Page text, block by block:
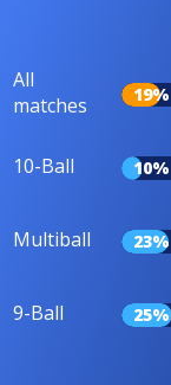
All
matches
19%
10-Ball 10%
Multiball 23%
9-Ball 25%